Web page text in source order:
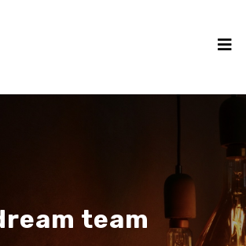
team